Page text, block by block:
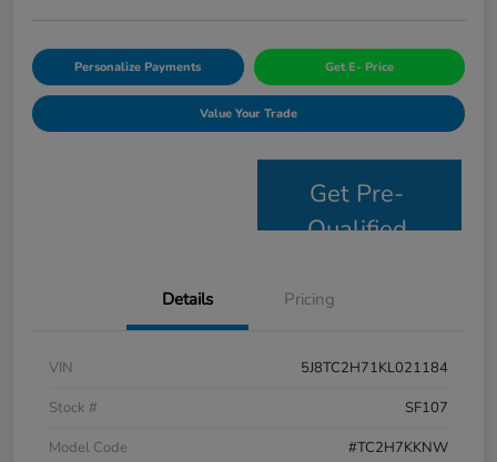
Personalize Payments Get E- Price
Value Your Trade
Get Pre-
Qualified
Details Pricing
VIN
5J8TC2H71KL021184
Stock #
SF107
Model Code
#TC2H7KKNW